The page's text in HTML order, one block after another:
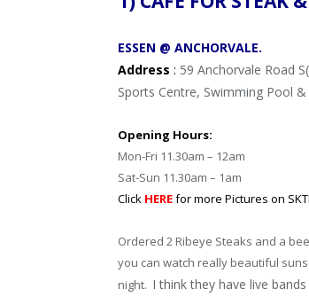
ESSEN @ ANCHORVALE.
Address : 59 Anchorvale Road
Sports Centre, Swimming Pool
Opening Hours:
Mon-Fri 11.30am – 12am
Sat-Sun 11.30am – 1am
Click HEREfor more Pictures on
Ordered 2 Ribeye Steaks and a
you can watch really beautiful
night. I think they have live